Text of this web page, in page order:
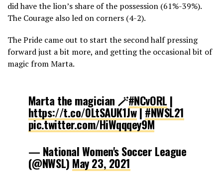
did have the lion’s share of the possession (61%-39%).
The Courage also led on corners (4-2).
The Pride came out to start the second half pressing
forward just a bit more, and getting the occasional bit of
magic from Marta.
Marta the magician 🪄#NCvORL |
https://t.co/0LtSAUK1Jw|#NWSL21
pic.twitter.com/HiWqqqey9M
— National Women's Soccer League
(@NWSL) May 23, 2021